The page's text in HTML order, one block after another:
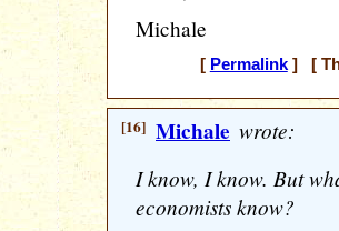
Michale
[ Permalink] [
[16] Michale wrote:
I know, I know. But
economists know?